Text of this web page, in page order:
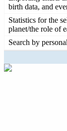
birth data, and
Statistics for the
planet/the role of
Search by